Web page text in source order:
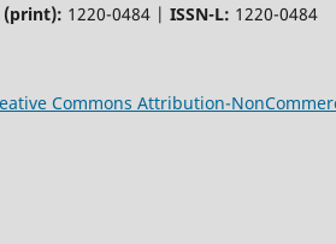
(print): 1220-0484 | ISSN-L: 1220-0484
Commons Attribution-